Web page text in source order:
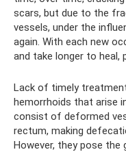
scars, but due to the
vessels, under the
again. With each new
and take longer to heal,
Lack of timely
hemorrhoids that arise
consist of deformed
rectum, making
However, they pose the